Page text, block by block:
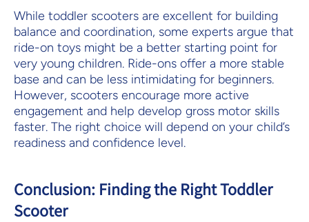
While toddler scooters are excellent for building
balance and coordination, some experts argue that
ride-on toys might be a better starting point for
very young children. Ride-ons offer a more stable
base and can be less intimidating for beginners.
However, scooters encourage more active
engagement and help develop gross motor skills
faster. The right choice will depend on your child’s
readiness and confidence level.
Conclusion: Finding the Right Toddler
Scooter